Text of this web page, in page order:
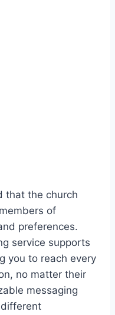
that the church
of
preferences.
service supports
you to reach every
no matter their
messaging